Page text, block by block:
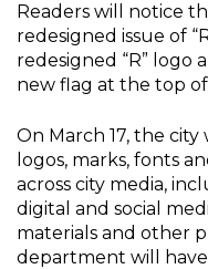
Readers will notice
redesigned issue of
redesigned “R” logo
new flag at the top
On March 17, the
logos, marks, fonts
across city media,
digital and social
materials and other
department will